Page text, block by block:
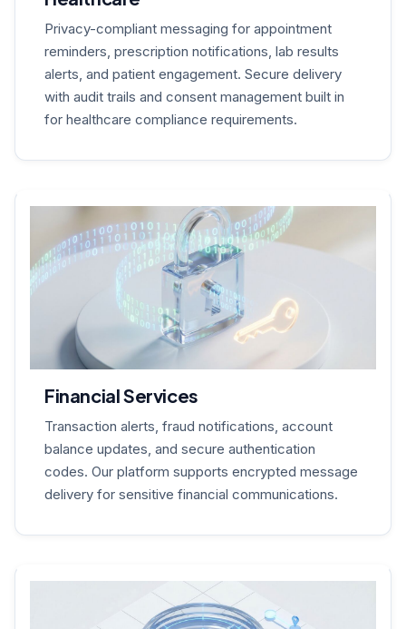
Privacy-compliant messaging for appointment
reminders, prescription notifications, lab results
alerts, and patient engagement. Secure delivery
with audit trails and consent management built in
for healthcare compliance requirements.
Financial Services
Transaction alerts, fraud notifications, account
balance updates, and secure authentication
codes. Our platform supports encrypted message
delivery for sensitive financial communications.